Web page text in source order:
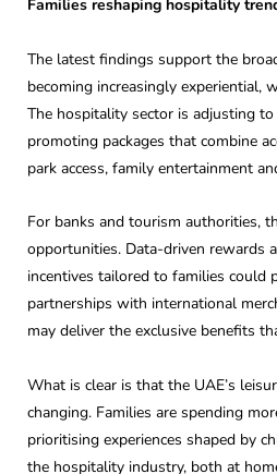
Families reshaping hospitality
The latest findings support the
becoming increasingly experiential,
The hospitality sector is adjusting
promoting packages that combine
park access, family entertainment
For banks and tourism authorities,
opportunities. Data-driven rewards
incentives tailored to families could
partnerships with international
may deliver the exclusive benefits
What is clear is that the UAE’s
changing. Families are spending
prioritising experiences shaped by
the hospitality industry, both at